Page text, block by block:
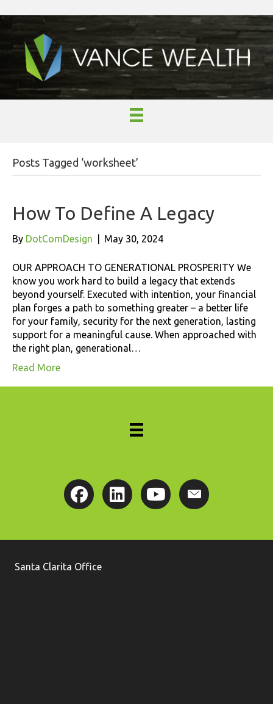
Posts Tagged ‘worksheet’
How To Define A Legacy
By DotComDesign May 30, 2024
OUR APPROACH TO GENERATIONAL PROSPERITY We
know you work hard to build a legacy that extends
beyond yourself. Executed with intention, your financial
plan forges a path to something greater – a better life
for your family, security for the next generation, lasting
support for a meaningful cause. When approached with
the right plan, generational…
Read More
Santa Clarita Office